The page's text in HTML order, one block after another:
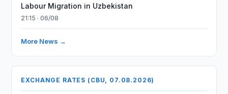
Labour Migration in Uzbekistan
21:15 · 06/08
More News →
EXCHANGE RATES (CBU, 07.08.2026)